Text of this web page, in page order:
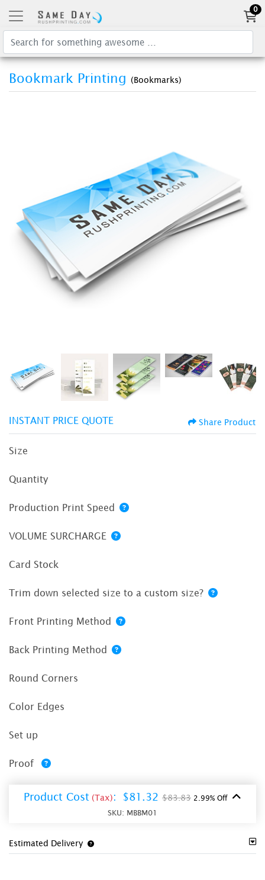
0
Bookmark Printing (Bookmarks)
INSTANT PRICE QUOTE Share Product
Size
Quantity
Production Print Speed
VOLUME SURCHARGE
Card Stock
Trim down selected size to a custom size?
Front Printing Method
Back Printing Method
Round Corners
Color Edges
Set up
Proof
Product Cost (Tax): $81.32 $83.83 2.99% Off
SKU: MBBM01
Estimated Delivery